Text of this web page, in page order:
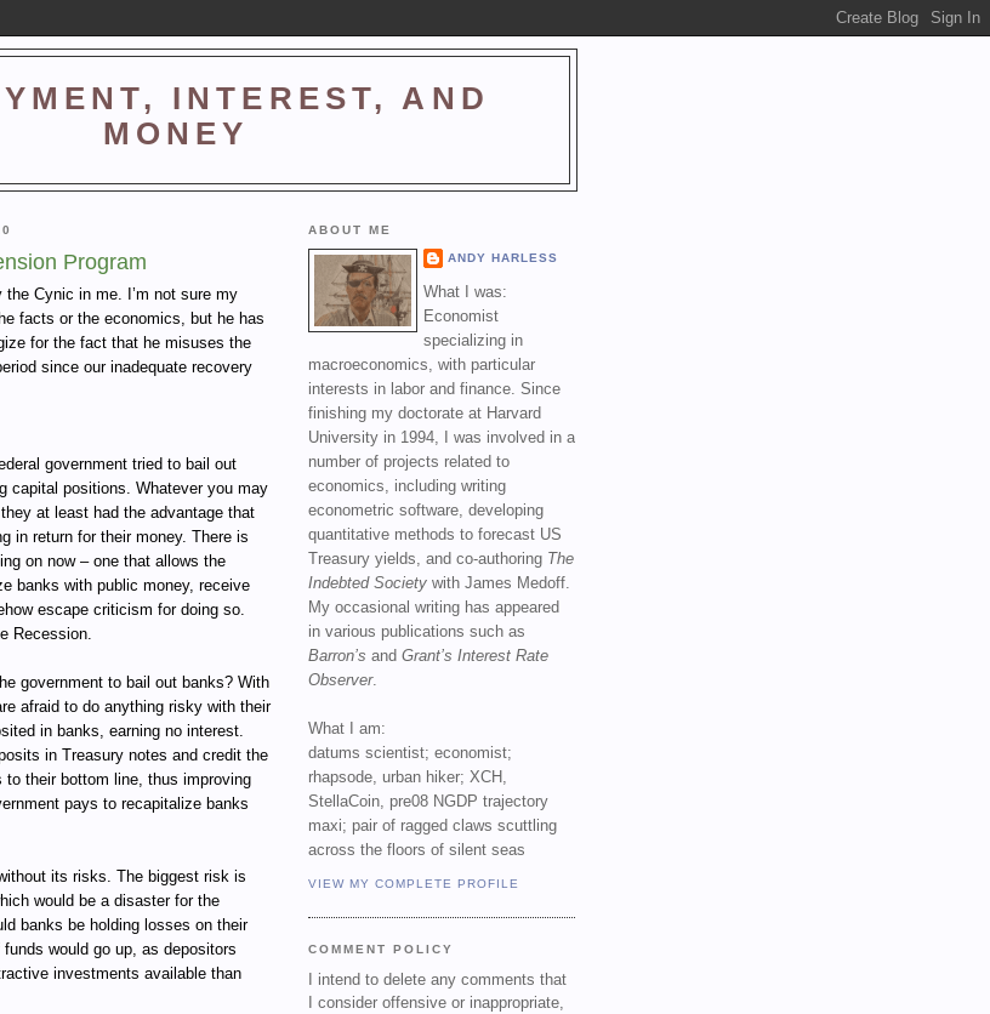
INTEREST, AND
MONEY
Program
Cynic in me. I’m not sure my
facts or the economics, but he has
for the fact that he misuses the
since our inadequate recovery
government tried to bail out
capital positions. Whatever you may
at least had the advantage that
in return for their money. There is
on now – one that allows the
banks with public money, receive
escape criticism for doing so.
Recession.
government to bail out banks? With
afraid to do anything risky with their
in banks, earning no interest.
in Treasury notes and credit the
their bottom line, thus improving
pays to recapitalize banks
its risks. The biggest risk is
would be a disaster for the
banks be holding losses on their
would go up, as depositors
investments available than
ABOUT ME
ANDY HARLESS
What I was:
Economist
specializing in
macroeconomics, with particular
interests in labor and finance. Since
finishing my doctorate at Harvard
University in 1994, I was involved in a
number of projects related to
economics, including writing
econometric software, developing
quantitative methods to forecast US
Treasury yields, and co-authoring The
Indebted Society with James Medoff.
My occasional writing has appeared
in various publications such as
Barron’s and Grant’s Interest Rate
Observer.
What I am:
datums scientist; economist;
rhapsode, urban hiker; XCH,
StellaCoin, pre08 NGDP trajectory
maxi; pair of ragged claws scuttling
across the floors of silent seas
VIEW MY COMPLETE PROFILE
COMMENT POLICY
I intend to delete any comments that
I consider offensive or inappropriate,